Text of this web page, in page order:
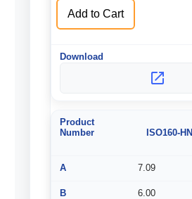
Add to Cart
ISO160-HN
7.09
6.00